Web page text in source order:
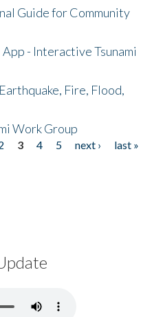
Guide for Community
- Interactive Tsunami
Fire, Flood,
Work Group
3 4 5 next ›
last »